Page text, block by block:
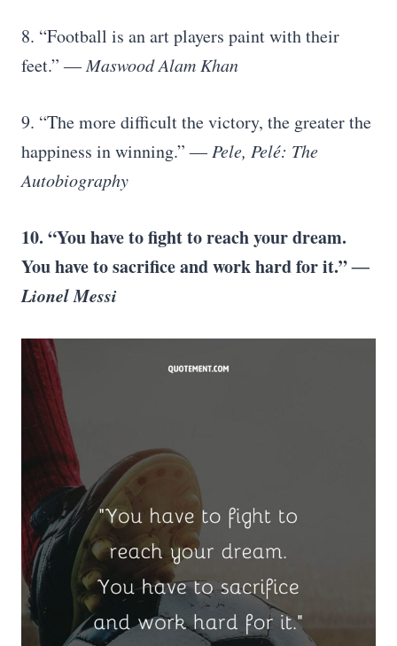
8. “Football is an art players paint with their
feet.”― Maswood Alam Khan
9. “The more difficult the victory, the greater the
happiness in winning.”― Pele, Pelé: The
Autobiography
10. “You have to fight to reach your dream.
You have to sacrifice and work hard for it.”―
Lionel Messi